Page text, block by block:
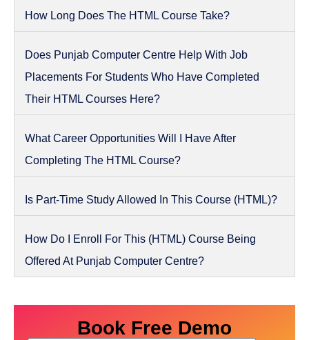
How Long Does The HTML Course Take?
Does Punjab Computer Centre Help With Job
Placements For Students Who Have Completed
Their HTML Courses Here?
What Career Opportunities Will I Have After
Completing The HTML Course?
Is Part-Time Study Allowed In This Course (HTML)?
How Do I Enroll For This (HTML) Course Being
Offered At Punjab Computer Centre?
Book Free Demo